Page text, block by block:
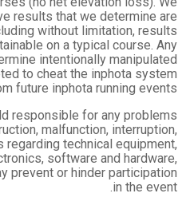
results that we determine are
without limitation, results
on a typical course. Any
intentionally manipulated
to cheat the inphota system
future inphota running events.
responsible for any problems
malfunction, interruption,
technical equipment,
software and hardware,
prevent or hinder participation
in the event.